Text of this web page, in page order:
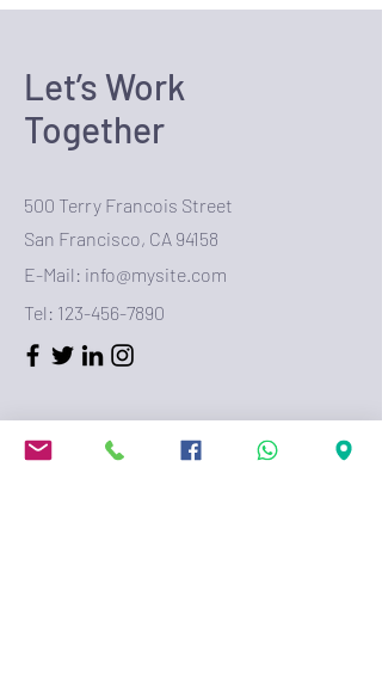
Let’s Work
Together
500 Terry Francois Street
San Francisco, CA 94158
E-Mail: info@mysite.com
Tel: 123-456-7890
First Name